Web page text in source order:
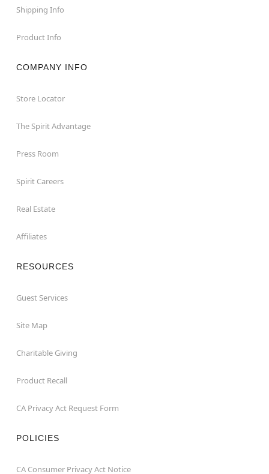
Shipping Info
Product Info
COMPANY INFO
Store Locator
The Spirit Advantage
Press Room
Spirit Careers
Real Estate
Affiliates
RESOURCES
Guest Services
Site Map
Charitable Giving
Product Recall
CA Privacy Act Request Form
POLICIES
CA Consumer Privacy Act Notice